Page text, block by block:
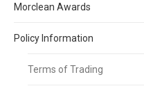
Morclean Awards
Policy Information
Terms of Trading